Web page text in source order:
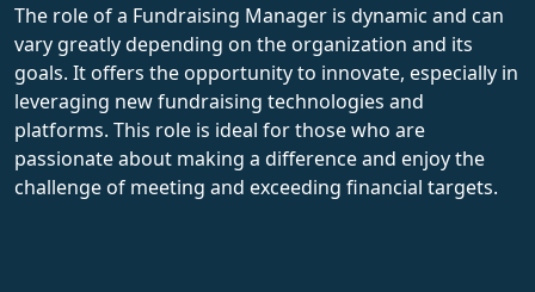
The role of a Fundraising Manager is dynamic and can
vary greatly depending on the organization and its
goals. It offers the opportunity to innovate, especially in
leveraging new fundraising technologies and
platforms. This role is ideal for those who are
passionate about making a difference and enjoy the
challenge of meeting and exceeding financial targets.